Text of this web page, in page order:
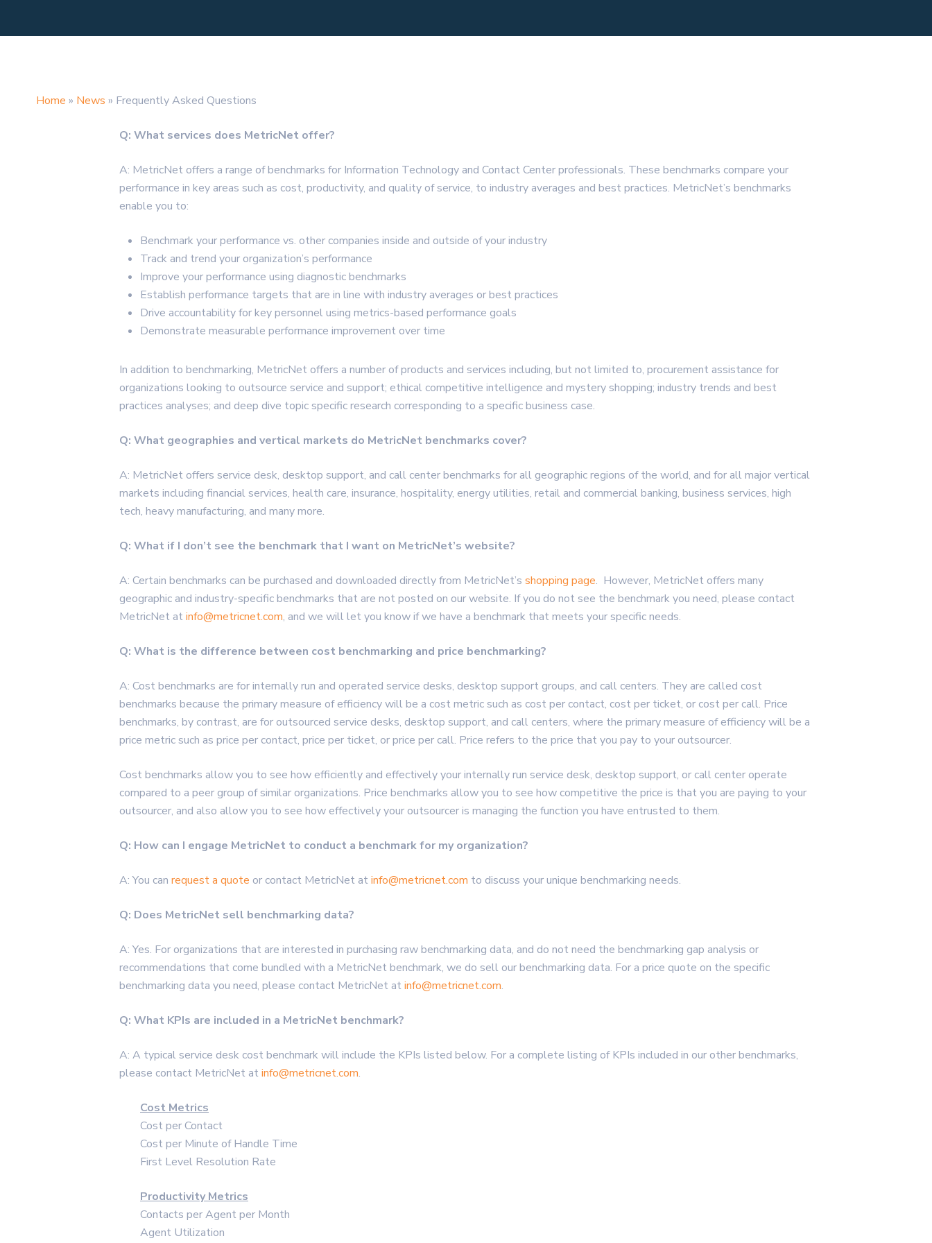
Home » News » Frequently Asked Questions
Q: What services does MetricNet offer?
A: MetricNet offers a range of benchmarks for Information Technology and Contact Center professionals. These benchmarks compare your
performance in key areas such as cost, productivity, and quality of service, to industry averages and best practices. MetricNet’s benchmarks
enable you to:
Benchmark your performance vs. other companies inside and outside of your industry
Track and trend your organization’s performance
Improve your performance using diagnostic benchmarks
Establish performance targets that are in line with industry averages or best practices
Drive accountability for key personnel using metrics-based performance goals
Demonstrate measurable performance improvement over time
In addition to benchmarking, MetricNet offers a number of products and services including, but not limited to, procurement assistance for
organizations looking to outsource service and support; ethical competitive intelligence and mystery shopping; industry trends and best
practices analyses; and deep dive topic specific research corresponding to a specific business case.
Q: What geographies and vertical markets do MetricNet benchmarks cover?
A: MetricNet offers service desk, desktop support, and call center benchmarks for all geographic regions of the world, and for all major vertical
markets including financial services, health care, insurance, hospitality, energy utilities, retail and commercial banking, business services, high
tech, heavy manufacturing, and many more.
Q: What if I don’t see the benchmark that I want on MetricNet’s website?
A: Certain benchmarks can be purchased and downloaded directly from MetricNet’s shopping page. However, MetricNet offers many
geographic and industry-specific benchmarks that are not posted on our website. If you do not see the benchmark you need, please contact
MetricNet atinfo@metricnet.com, and we will let you know if we have a benchmark that meets your specific needs.
Q: What is the difference between cost benchmarking and price benchmarking?
A: Cost benchmarks are for internally run and operated service desks, desktop support groups, and call centers. They are called cost
benchmarks because the primary measure of efficiency will be a cost metric such as cost per contact, cost per ticket, or cost per call. Price
benchmarks, by contrast, are for outsourced service desks, desktop support, and call centers, where the primary measure of efficiency will be a
price metric such as price per contact, price per ticket, or price per call. Price refers to the price that you pay to your outsourcer.
Cost benchmarks allow you to see how efficiently and effectively your internally run service desk, desktop support, or call center operate
compared to a peer group of similar organizations. Price benchmarks allow you to see how competitive the price is that you are paying to your
outsourcer, and also allow you to see how effectively your outsourcer is managing the function you have entrusted to them.
Q: How can I engage MetricNet to conduct a benchmark for my organization?
A: You can request a quote or contact MetricNet atinfo@metricnet.com to discuss your unique benchmarking needs.
Q: Does MetricNet sell benchmarking data?
A: Yes. For organizations that are interested in purchasing raw benchmarking data, and do not need the benchmarking gap analysis or
recommendations that come bundled with a MetricNet benchmark, we do sell our benchmarking data. For a price quote on the specific
benchmarking data you need, please contact MetricNet atinfo@metricnet.com.
Q: What KPIs are included in a MetricNet benchmark?
A: A typical service desk cost benchmark will include the KPIs listed below. For a complete listing of KPIs included in our other benchmarks,
please contact MetricNet atinfo@metricnet.com.
Cost Metrics
Cost per Contact
Cost per Minute of Handle Time
First Level Resolution Rate
Productivity Metrics
Contacts per Agent per Month
Agent Utilization